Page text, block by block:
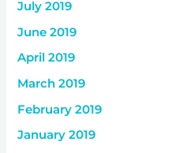
July 2019
June 2019
April 2019
March 2019
February 2019
January 2019